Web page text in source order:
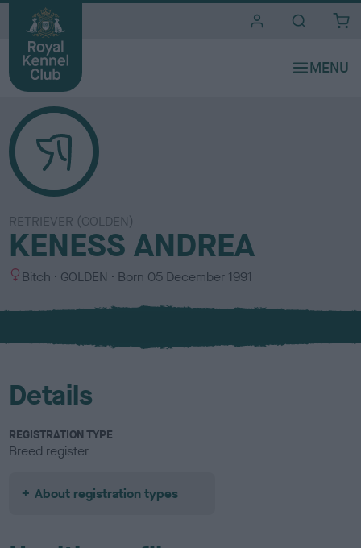
RETRIEVER (GOLDEN)
KENESS ANDREA
S
x
Bitch
C
l
u
GOLDEN Born 05 December 1991
Details
REGISTRATION TYPE
Breed register
About registration types